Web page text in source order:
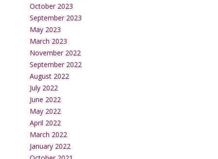
October 2023
September 2023
May 2023
March 2023
November 2022
September 2022
August 2022
July 2022
June 2022
May 2022
April 2022
March 2022
January 2022